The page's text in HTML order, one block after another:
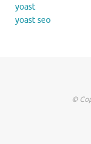
yoast
yoast seo
©